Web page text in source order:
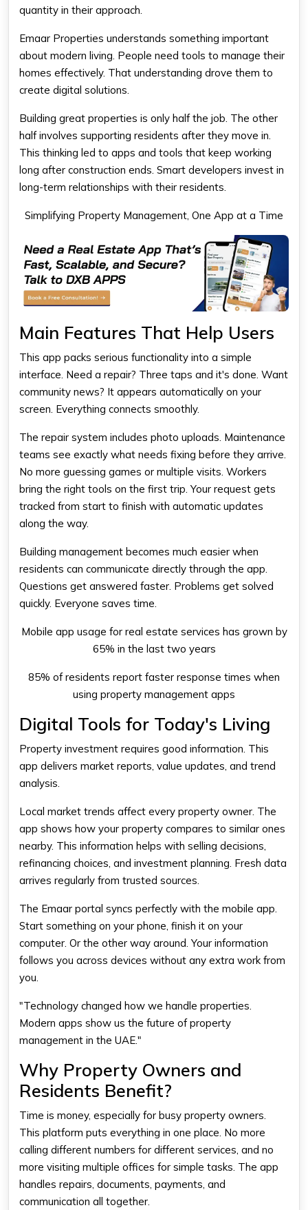
quantity in their approach.
Emaar Properties understands something important
about modern living. People need tools to manage their
homes effectively. That understanding drove them to
create digital solutions.
Building great properties is only half the job. The other
half involves supporting residents after they move in.
This thinking led to apps and tools that keep working
long after construction ends. Smart developers invest in
long-term relationships with their residents.
Simplifying Property Management, One App at a Time
Main Features That Help Users
This app packs serious functionality into a simple
interface. Need a repair? Three taps and it's done. Want
community news? It appears automatically on your
screen. Everything connects smoothly.
The repair system includes photo uploads. Maintenance
teams see exactly what needs fixing before they arrive.
No more guessing games or multiple visits. Workers
bring the right tools on the first trip. Your request gets
tracked from start to finish with automatic updates
along the way.
Building management becomes much easier when
residents can communicate directly through the app.
Questions get answered faster. Problems get solved
quickly. Everyone saves time.
Mobile app usage for real estate services has grown by
65% in the last two years
85% of residents report faster response times when
using property management apps
Digital Tools for Today's Living
Property investment requires good information. This
app delivers market reports, value updates, and trend
analysis.
Local market trends affect every property owner. The
app shows how your property compares to similar ones
nearby. This information helps with selling decisions,
refinancing choices, and investment planning. Fresh data
arrives regularly from trusted sources.
The Emaar portal syncs perfectly with the mobile app.
Start something on your phone, finish it on your
computer. Or the other way around. Your information
follows you across devices without any extra work from
you.
"Technology changed how we handle properties.
Modern apps show us the future of property
management in the UAE."
Why Property Owners and
Residents Benefit?
Time is money, especially for busy property owners.
This platform puts everything in one place. No more
calling different numbers for different services, and no
more visiting multiple offices for simple tasks. The app
handles repairs, documents, payments, and
communication all together.